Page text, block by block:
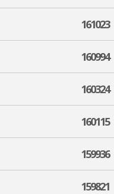
161023
160994
160324
160115
159936
159821